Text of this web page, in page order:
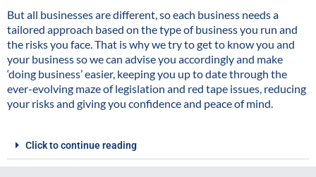
But all businesses are different, so each business needs a
tailored approach based on the type of business you run and
the risks you face. That is why we try to get to know you and
your business so we can advise you accordingly and make
‘doing business’ easier, keeping you up to date through the
ever-evolving maze of legislation and red tape issues, reducing
your risks and giving you confidence and peace of mind.
Click to continue reading